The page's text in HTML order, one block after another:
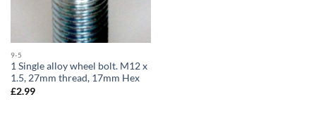
9-5
1 Single alloy wheel bolt. M12 x
1.5, 27mm thread, 17mm Hex
£2.99